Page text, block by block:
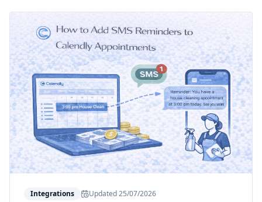
Integrations Updated25/07/2026